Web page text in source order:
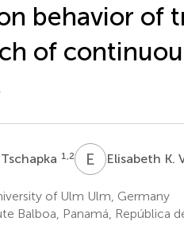
behavior of
of
1,2 E KElisabeth K.
of Ulm Ulm, Germany
Balboa, Panamá, República